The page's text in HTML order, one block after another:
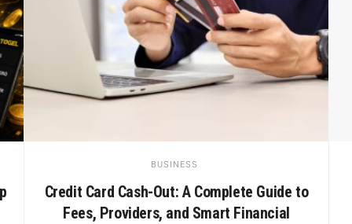
BUSINESS
Credit Card Cash-Out: A Complete Guide to
Fees, Providers, and Smart Financial